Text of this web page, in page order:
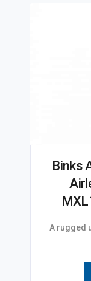
Binks
A rugged